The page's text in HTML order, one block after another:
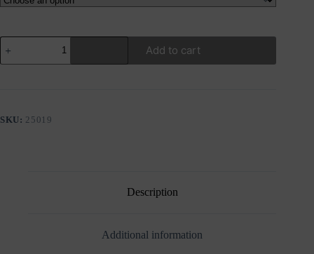
SMASHED
LEMON
Wide
Green
Add to cart
SKU: 25019
Description
Additional information